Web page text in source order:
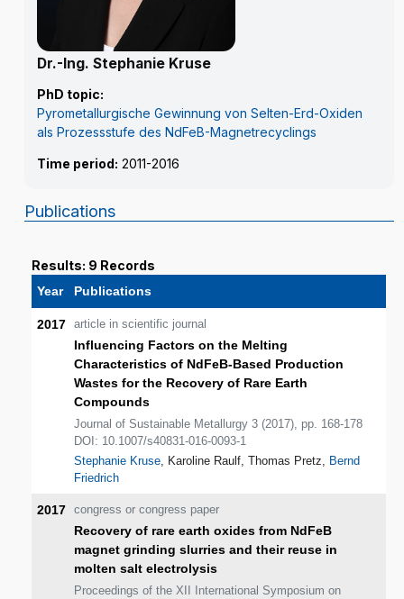
Dr.-Ing. Stephanie Kruse
PhD topic:
Pyrometallurgische Gewinnung von Selten-Erd-Oxiden
als Prozessstufe des NdFeB-Magnetrecyclings
Time period: 2011-2016
Publications
Results: 9 Records
Year Publications
2017 article in scientific journal
Influencing Factors on the Melting
Characteristics of NdFeB-Based Production
Wastes for the Recovery of Rare Earth
Compounds
Journal of Sustainable Metallurgy 3 (2017), pp. 168-178
DOI: 10.1007/s40831-016-0093-1
Stephanie Kruse, Karoline Raulf, Thomas Pretz, Bernd
Friedrich
2017 congress or congress paper
Recovery of rare earth oxides from NdFeB
magnet grinding slurries and their reuse in
molten salt electrolysis
Proceedings of the XII International Symposium on